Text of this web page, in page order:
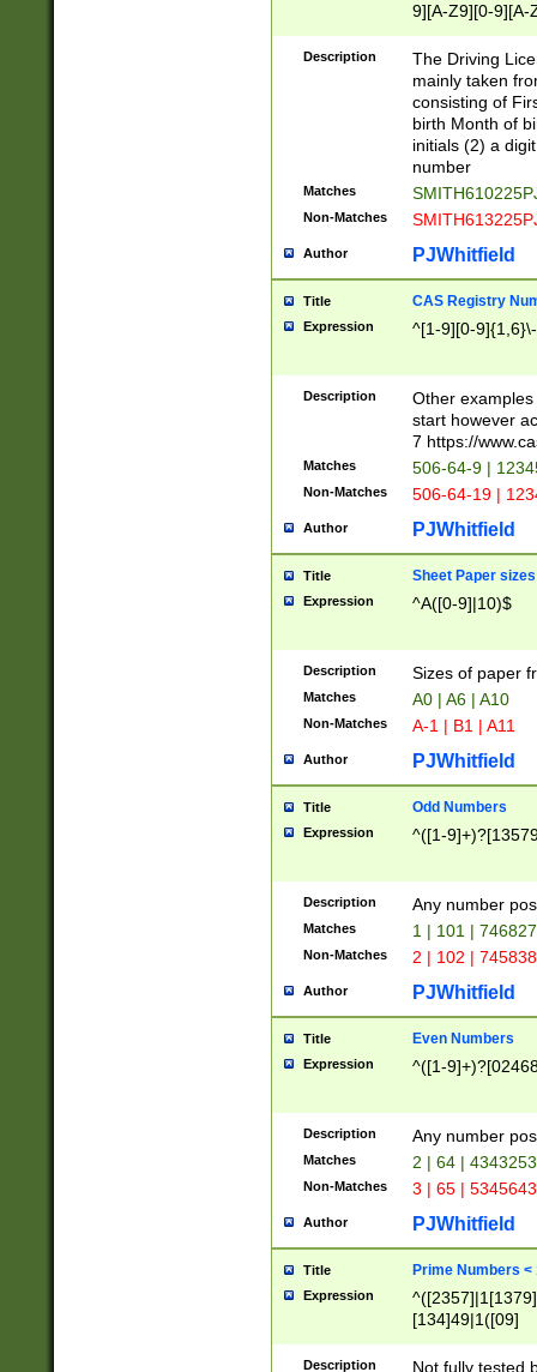
9][A-Z9][0-9][A-
Description
The Driving
mainly taken
consisting of
birth Month of
initials (2) a
number
Matches
Non-Matches
Author PJWhitfield
Title CAS Registry
Expression ^[1-9][0-
Description
Other
start however
7 https://
Matches 506-64-9 |
Non-Matches 506-64-19 |
Author PJWhitfield
Title Sheet Paper sizes
Expression ^A([0-9]|10)$
Description Sizes of paper
Matches A0 | A6 | A10
Non-Matches A-1 | B1 | A11
Author PJWhitfield
Title Odd Numbers
Expression ^([1-
Description Any number
Matches 1 | 101 |
Non-Matches 2 | 102 |
Author PJWhitfield
Title Even Numbers
Expression ^([1-
Description Any number
Matches 2 | 64 |
Non-Matches 3 | 65 |
Author PJWhitfield
Title Prime Numbers <
Expression
[134]49|1([09]
Description
Not fully tested